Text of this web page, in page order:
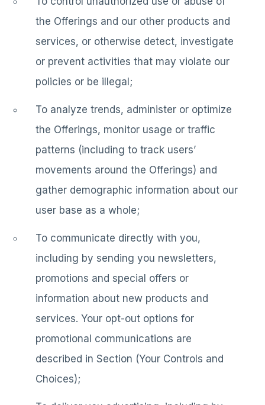
the Offerings and our other products and
services, or otherwise detect, investigate
or prevent activities that may violate our
policies or be illegal;
To analyze trends, administer or optimize
the Offerings, monitor usage or traffic
patterns (including to track users’
movements around the Offerings) and
gather demographic information about our
user base as a whole;
To communicate directly with you,
including by sending you newsletters,
promotions and special offers or
information about new products and
services. Your opt-out options for
promotional communications are
described in Section (Your Controls and
Choices);